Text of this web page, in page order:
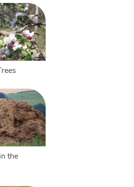
the